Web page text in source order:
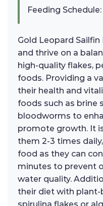
Feeding
Gold Leopard
and thrive on a
high-quality flakes,
foods. Providing a
their health and
foods such as brine
bloodworms to
promote growth. It
them 2-3 times
food as they can
minutes to prevent
water quality.
their diet with plant-